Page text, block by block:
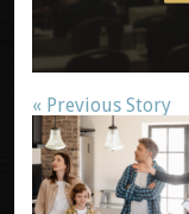
« Previous Story